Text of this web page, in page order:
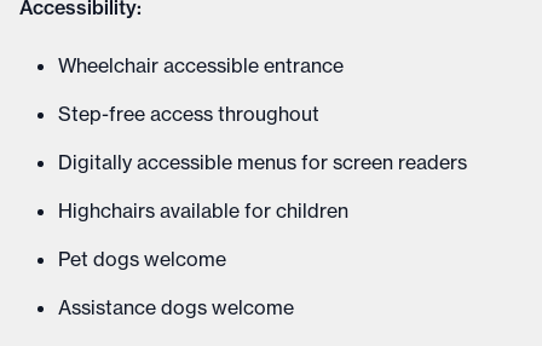
Accessibility:
Wheelchair accessible entrance
Step-free access throughout
Digitally accessible menus for screen readers
Highchairs available for children
Pet dogs welcome
Assistance dogs welcome